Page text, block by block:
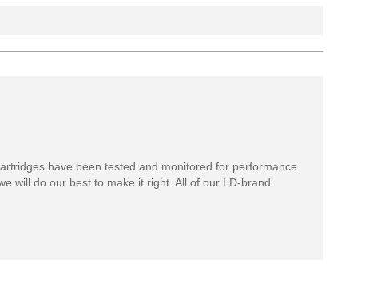
have been tested and monitored for performance
will do our best to make it right. All of our LD-brand